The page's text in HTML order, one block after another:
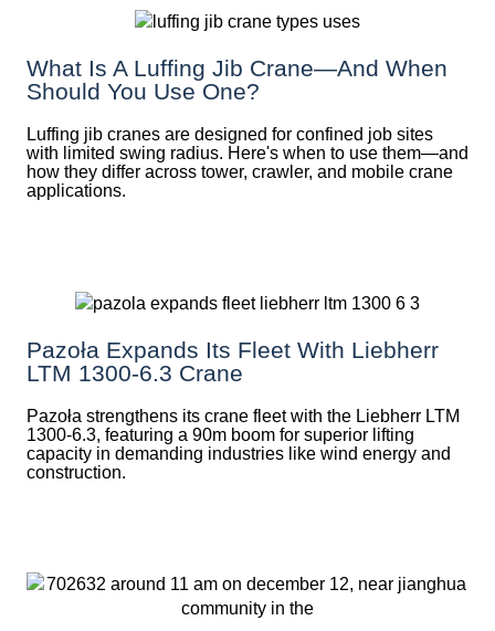
What Is A Luffing Jib Crane—And When
Should You Use One?
Luffing jib cranes are designed for confined job sites
with limited swing radius. Here's when to use them—and
how they differ across tower, crawler, and mobile crane
applications.
Pazoła Expands Its Fleet With Liebherr
LTM 1300-6.3 Crane
Pazoła strengthens its crane fleet with the Liebherr LTM
1300-6.3, featuring a 90m boom for superior lifting
capacity in demanding industries like wind energy and
construction.